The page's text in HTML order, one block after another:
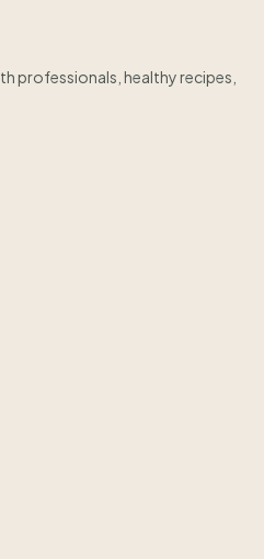
professionals, healthy recipes,